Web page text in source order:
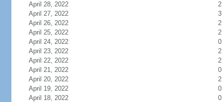
April 28, 2022
2
April 27, 2022
3
April 26, 2022
2
April 25, 2022
2
April 24, 2022
0
April 23, 2022
2
April 22, 2022
2
April 21, 2022
0
April 20, 2022
2
April 19, 2022
0
April 18, 2022
0